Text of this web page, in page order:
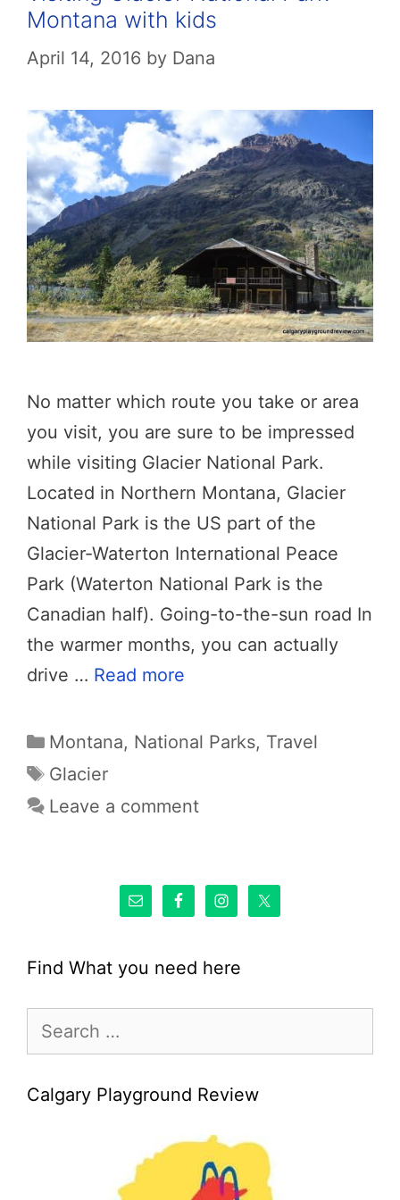
Montana with kids
April 14, 2016 by Dana
No matter which route you take or area
you visit, you are sure to be impressed
while visiting Glacier National Park.
Located in Northern Montana, Glacier
National Park is the US part of the
Glacier-Waterton International Peace
Park (Waterton National Park is the
Canadian half). Going-to-the-sun road In
the warmer months, you can actually
drive … Read more
Categories
Montana, National Parks, Travel
Tags
Glacier
Leave a comment
Find What you need here
for:
Calgary Playground Review